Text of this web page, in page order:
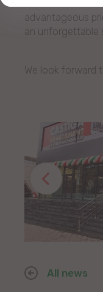
advantageous
an unforgettable
We look forward
All news